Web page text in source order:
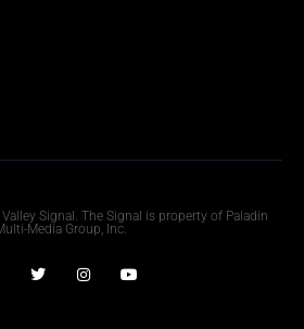
Signal. The Signal is property of Paladin
Media Group, Inc.